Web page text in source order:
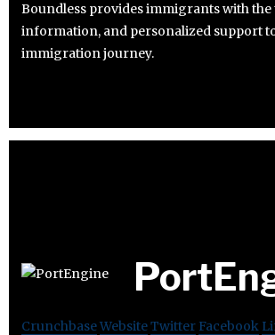
Boundless provides immigrants with the
information, and personalized support
immigration journey.
CrunchbaseWebsiteTwitter Facebook